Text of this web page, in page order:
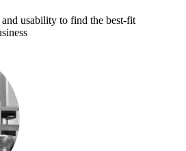
usability to find the best-fit